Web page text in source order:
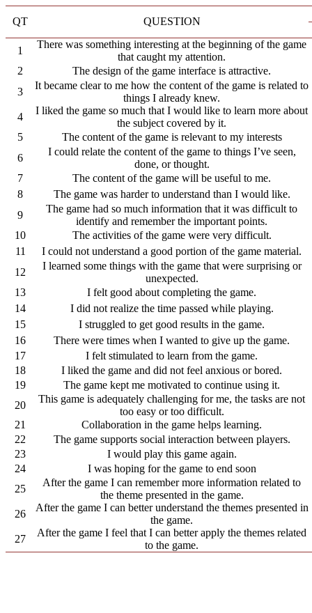
QT QUESTION
1
There was something interesting at the beginning of the game
that caught my attention.
2
The design of the game interface is attractive.
3
It became clear to me how the content of the game is related to
things I already knew.
4
I liked the game so much that I would like to learn more about
the subject covered by it.
5
The content of the game is relevant to my interests
6
I could relate the content of the game to things I’ve seen,
done, or thought.
7
The content of the game will be useful to me.
8
The game was harder to understand than I would like.
9
The game had so much information that it was difficult to
identify and remember the important points.
10
The activities of the game were very difficult.
11
I could not understand a good portion of the game material.
12
I learned some things with the game that were surprising or
unexpected.
13
I felt good about completing the game.
14
I did not realize the time passed while playing.
15
I struggled to get good results in the game.
16
There were times when I wanted to give up the game.
17
I felt stimulated to learn from the game.
18
I liked the game and did not feel anxious or bored.
19
The game kept me motivated to continue using it.
20
This game is adequately challenging for me, the tasks are not
too easy or too difficult.
21
Collaboration in the game helps learning.
22
The game supports social interaction between players.
23
I would play this game again.
24
I was hoping for the game to end soon
25
After the game I can remember more information related to
the theme presented in the game.
26
After the game I can better understand the themes presented in
the game.
27
After the game I feel that I can better apply the themes related
to the game.